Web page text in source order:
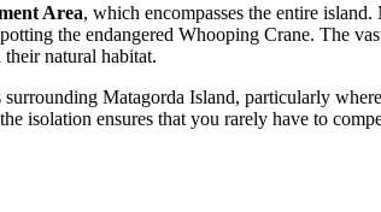
Area, which encompasses the entire
the endangered Whooping Crane. The
natural habitat.
surrounding Matagorda Island, particularly
isolation ensures that you rarely have to